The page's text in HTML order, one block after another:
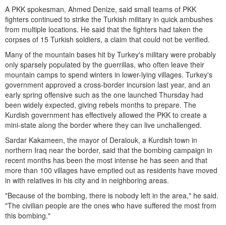
A PKK spokesman, Ahmed Denize, said small teams of PKK
fighters continued to strike the Turkish military in quick ambushes
from multiple locations. He said that the fighters had taken the
corpses of 15 Turkish soldiers, a claim that could not be verified.
Many of the mountain bases hit by Turkey's military were probably
only sparsely populated by the guerrillas, who often leave their
mountain camps to spend winters in lower-lying villages. Turkey's
government approved a cross-border incursion last year, and an
early spring offensive such as the one launched Thursday had
been widely expected, giving rebels months to prepare. The
Kurdish government has effectively allowed the PKK to create a
mini-state along the border where they can live unchallenged.
Sardar Kakameen, the mayor of Deralouk, a Kurdish town in
northern Iraq near the border, said that the bombing campaign in
recent months has been the most intense he has seen and that
more than 100 villages have emptied out as residents have moved
in with relatives in his city and in neighboring areas.
"Because of the bombing, there is nobody left in the area," he said.
"The civilian people are the ones who have suffered the most from
this bombing."